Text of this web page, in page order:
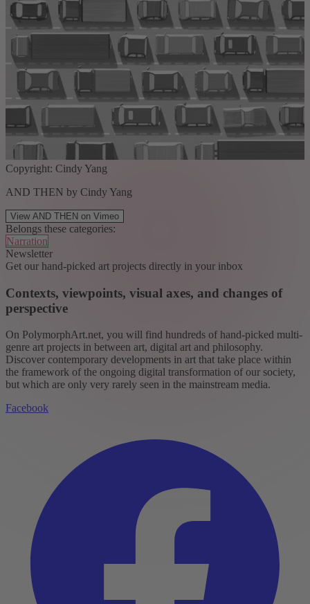
Copyright: Cindy Yang
AND THEN by Cindy Yang
View AND THEN on Vimeo
Belongs these categories:
Narration
Newsletter
Get our hand-picked art projects directly in your inbox
Contexts, viewpoints, visual axes, and changes of
perspective
On PolymorphArt.net, you will find hundreds of hand-picked multi-
genre art projects in between art, digital art and philosophy.
Discover contemporary developments in art that take place within
the framework of the ongoing digital transformation of our society,
but which are only very rarely seen in the mainstream media.
Facebook